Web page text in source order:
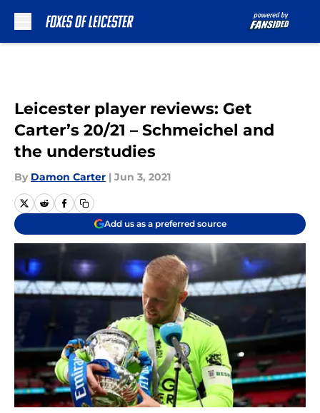
Leicester player reviews: Get
Carter’s 20/21 – Schmeichel and
the understudies
By Damon Carter | Jun 3, 2021
Add us as a preferred source